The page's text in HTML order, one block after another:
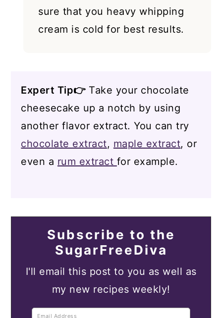
sure that you heavy whipping
cream is cold for best results.
Expert Tip👉Take your chocolate
cheesecake up a notch by using
another flavor extract. You can try
chocolate extract, maple extract, or
even a rum extract for example.
Subscribe to the
SugarFreeDiva
I'll email this post to you as well as
my new recipes weekly!